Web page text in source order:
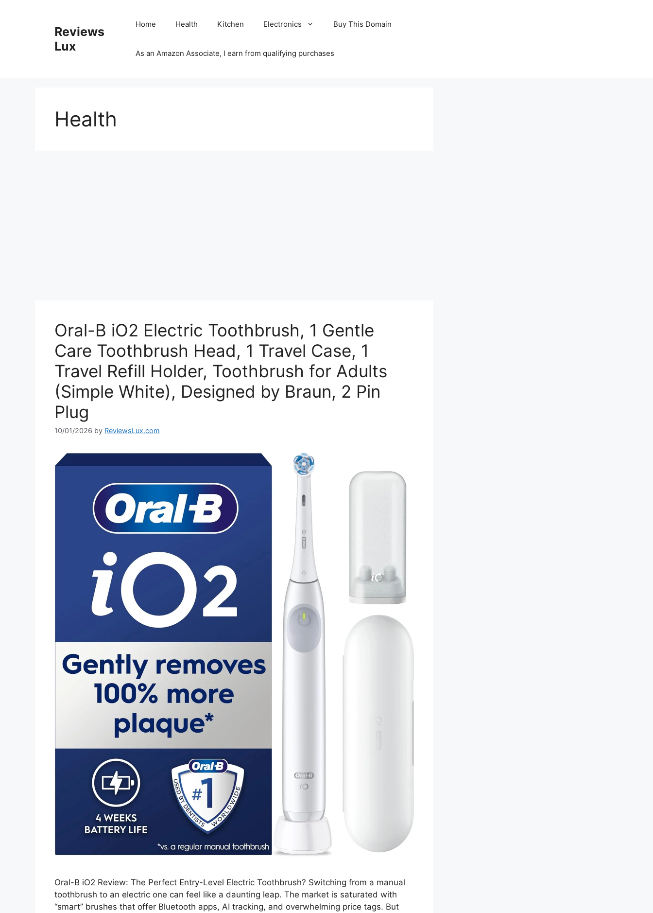
Reviews
Lux
Home Health Kitchen Electronics Buy This Domain
As an Amazon Associate, I earn from qualifying purchases
Health
Oral-B iO2 Electric Toothbrush, 1 Gentle
Care Toothbrush Head, 1 Travel Case, 1
Travel Refill Holder, Toothbrush for Adults
(Simple White), Designed by Braun, 2 Pin
Plug
10/01/2026 by ReviewsLux.com
Oral-B iO2 Review: The Perfect Entry-Level Electric Toothbrush? Switching from a manual
toothbrush to an electric one can feel like a daunting leap. The market is saturated with
“smart” brushes that offer Bluetooth apps, AI tracking, and overwhelming price tags. But